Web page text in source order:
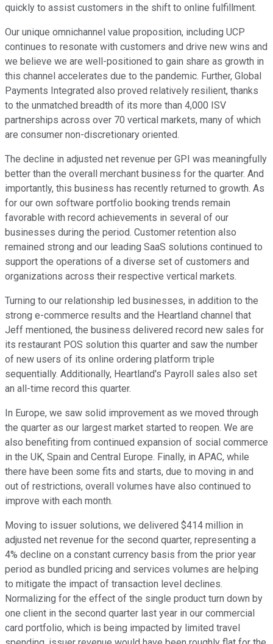
quickly to assist customers in the shift to online fulfillment.
Our unique omnichannel value proposition, including UCP
continues to resonate with customers and drive new wins and
we believe we are well-positioned to gain share as growth in
this channel accelerates due to the pandemic. Further, Global
Payments Integrated also proved relatively resilient, thanks
to the unmatched breadth of its more than 4,000 ISV
partnerships across over 70 vertical markets, many of which
are consumer non-discretionary oriented.
The decline in adjusted net revenue per GPI was meaningfully
better than the overall merchant business for the quarter. And
importantly, this business has recently returned to growth. As
for our own software portfolio booking trends remain
favorable with record achievements in several of our
businesses during the period. Customer retention also
remained strong and our leading SaaS solutions continued to
support the operations of a diverse set of customers and
organizations across their respective vertical markets.
Turning to our relationship led businesses, in addition to the
strong e-commerce results and the Heartland channel that
Jeff mentioned, the business delivered record new sales for
its restaurant POS solution this quarter and saw the number
of new users of its online ordering platform triple
sequentially. Additionally, Heartland's Payroll sales also set
an all-time record this quarter.
In Europe, we saw solid improvement as we moved through
the quarter as our largest market started to reopen. We are
also benefiting from continued expansion of social commerce
in the UK, Spain and Central Europe. Finally, in APAC, while
there have been some fits and starts, due to moving in and
out of restrictions, overall volumes have also continued to
improve with each month.
Moving to issuer solutions, we delivered $414 million in
adjusted net revenue for the second quarter, representing a
4% decline on a constant currency basis from the prior year
period as bundled pricing and services volumes are helping
to mitigate the impact of transaction level declines.
Normalizing for the effect of the single product turn down by
one client in the second quarter last year in our commercial
card portfolio, which is being impacted by limited travel